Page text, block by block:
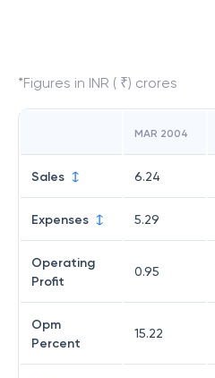
*Figures in INR ( ₹) crores
MAR 2004
Sales 6.24
Expenses 5.29
Operating
Profit
0.95
Opm
Percent
15.22